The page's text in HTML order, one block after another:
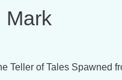
Mark
Teller of Tales Spawned